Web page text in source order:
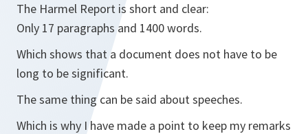
The Harmel Report is short and clear:
Only 17 paragraphs and 1400 words.
Which shows that a document does not have to be
long to be significant.
The same thing can be said about speeches.
Which is why I have made a point to keep my remarks